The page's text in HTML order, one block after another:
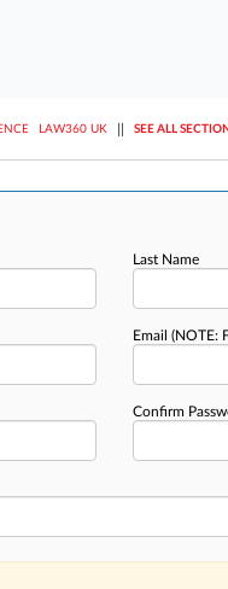
LAW360 UK SEE ALL
Last Name
Email (NOTE:
Confirm